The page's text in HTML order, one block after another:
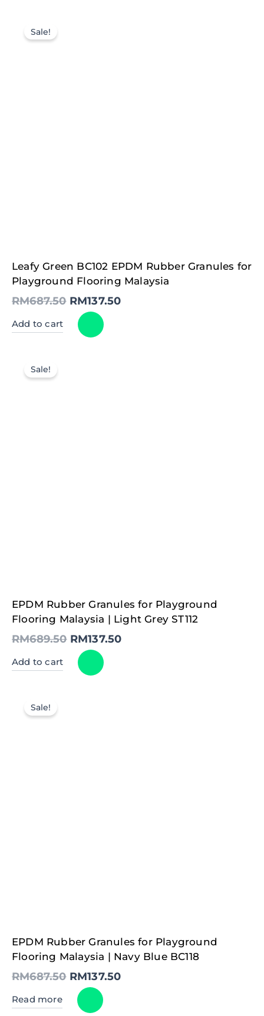
Sale!
Leafy Green BC102 EPDM Rubber Granules for
Playground Flooring Malaysia
RM687.50
Original
price
was:
RM687.50.
RM137.50
Current
price
is:
RM137.50.
Add to cart
Sale!
EPDM Rubber Granules for Playground
Flooring Malaysia | Light Grey ST112
RM689.50
Original
price
was:
RM689.50.
RM137.50
Current
price
is:
RM137.50.
Add to cart
Sale!
EPDM Rubber Granules for Playground
Flooring Malaysia | Navy Blue BC118
RM687.50
Original
price
was:
RM687.50.
RM137.50
Current
price
is:
RM137.50.
Read more